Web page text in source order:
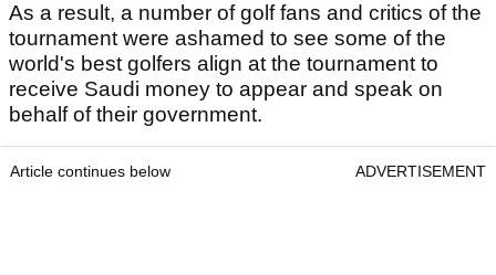
As a result, a number of golf fans and critics of the
tournament were ashamed to see some of the
world's best golfers align at the tournament to
receive Saudi money to appear and speak on
behalf of their government.
Article continues below ADVERTISEMENT